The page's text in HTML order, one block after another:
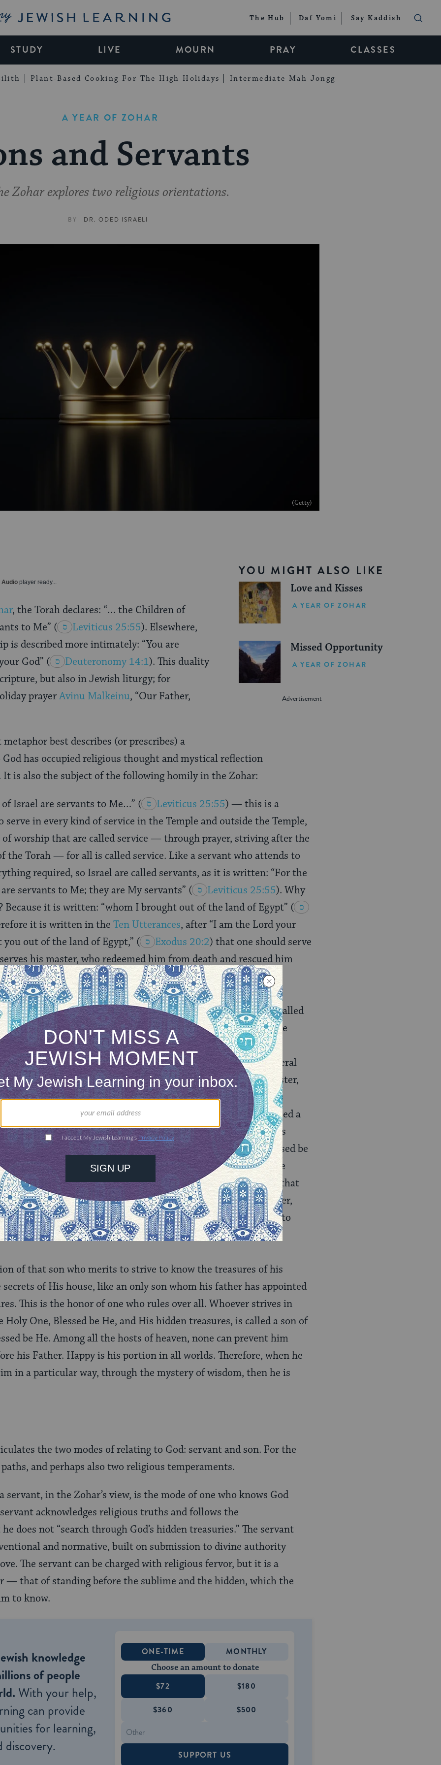
Jewish Learning The Hub Daf Yomi Say Kaddish
STUDY LIVE MOURN PRAY CLASSES
Plant-Based Cooking For The High Holidays Intermediate Mah Jongg
A YEAR OF ZOHAR
and Servants
Zohar explores two religious orientations.
BY DR. ODED ISRAELI
(Getty)
YOU MIGHT ALSO LIKE
Love and Kisses
A YEAR OF ZOHAR
Missed Opportunity
A YEAR OF ZOHAR
Audio player ready...
, the Torah declares: “… the Children of
to Me” ( Leviticus 25:55). Elsewhere,
is described more intimately: “You are
God” ( Deuteronomy 14:1). This duality
but also in Jewish liturgy; for
prayerAvinu Malkeinu, “Our Father,
best describes (or prescribes) a
God has occupied religious thought and mystical reflection
It is also the subject of the following homily in the Zohar:
Israel are servants to Me…” ( Leviticus 25:55) — this is a
serve in every kind of service in the Temple and outside the Temple,
worship that are called service — through prayer, striving after the
the Torah — for all is called service. Like a servant who attends to
required, so Israel are called servants, as it is written: “For the
servants to Me; they are My servants” ( Leviticus 25:55). Why
Because it is written: “whom I brought out of the land of Egypt” (
it is written in the Ten Utterances, after “I am the Lord your
you out of the land of Egypt,” ( Exodus 20:2) that one should serve
his master, who redeemed him from death and rescued him
the world.
two ways in relation to the Holy One, Blessed be He: they are called
“they are My servants,”( Leviticus 25:55), and they are
it is written: “You are children of the Lord your God”(
). When a person knows the Holy One, Blessed be He, in a general
a servant, one who performs the commandments of his Master,
to search into His hidden treasures or the mysteries of His
person knows Him in a particular, intimate way, then he is called a
son who searches among the treasures and all the secrets of his
though he is called a son, the firstborn of the Holy One, Blessed be
is My firstborn son,” ( Exodus 4:22) he must not remove
of a servant, to serve his Father in all forms of service that
of his Father. Thus, a person must be, in relation to his Father,
His hidden treasures, to know the secrets of His house, and to
also a servant …
of that son who merits to strive to know the treasures of his
of His house, like an only son whom his father has appointed
This is the honor of one who rules over all. Whoever strives in
One, Blessed be He, and His hidden treasures, is called a son of
be He. Among all the hosts of heaven, none can prevent him
his Father. Happy is his portion in all worlds. Therefore, when he
in a particular way, through the mystery of wisdom, then he is
the two modes of relating to God: servant and son. For the
and perhaps also two religious temperaments.
servant, in the Zohar’s view, is the mode of one who knows God
acknowledges religious truths and follows the
does not “search through God’s hidden treasuries.” The servant
and normative, built on submission to divine authority
The servant can be charged with religious fervor, but it is a
— that of standing before the sublime and the hidden, which the
to know.
knowledge
of people
With your help,
can provide
for learning,
discovery.
ONE-TIME MONTHLY
Choose an amount to donate
$72 $180
$360 $500
SUPPORT US